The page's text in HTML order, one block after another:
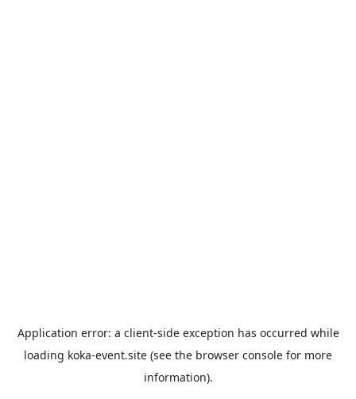
Application error: a client-side exception has occurred while
loading koka-event.site (see the browser console for more
information).